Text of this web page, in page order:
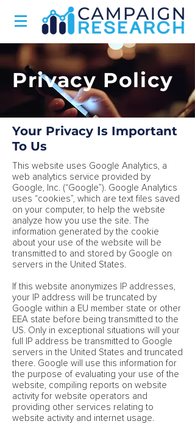
Privacy Policy
Your Privacy Is Important
To Us
This website uses Google Analytics, a
web analytics service provided by
Google, Inc. (“Google”). Google Analytics
uses “cookies”, which are text files saved
on your computer, to help the website
analyze how you use the site. The
information generated by the cookie
about your use of the website will be
transmitted to and stored by Google on
servers in the United States.
If this website anonymizes IP addresses,
your IP address will be truncated by
Google within a EU member state or other
EEA state before being transmitted to the
US. Only in exceptional situations will your
full IP address be transmitted to Google
servers in the United States and truncated
there. Google will use this information for
the purpose of evaluating your use of the
website, compiling reports on website
activity for website operators and
providing other services relating to
website activity and internet usage.